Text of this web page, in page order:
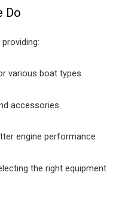
Do
various boat types
accessories
engine performance
the right equipment